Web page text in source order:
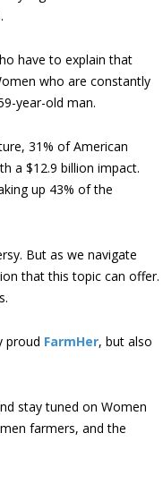
have to explain that
who are constantly
year-old man.
31% of American
a $12.9 billion impact.
up 43% of the
But as we navigate
that this topic can offer.
proud FarmHer, but also
stay tuned on Women
farmers, and the